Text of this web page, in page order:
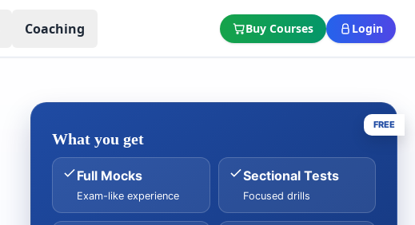
Coaching Buy Courses Login
FREE
What you get
Full Mocks
Exam-like experience
Sectional Tests
Focused drills